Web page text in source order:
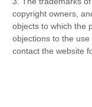
copyright owners,
objects to which the
objections to the
contact the website